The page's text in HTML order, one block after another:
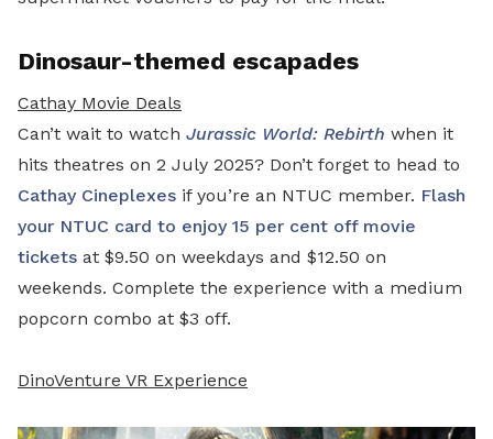
Dinosaur-themed escapades
Cathay Movie Deals
Can’t wait to watch Jurassic World: Rebirth when it
hits theatres on 2 July 2025? Don’t forget to head to
Cathay Cineplexes if you’re an NTUC member. Flash
your NTUC card to enjoy 15 per cent off movie
tickets at $9.50 on weekdays and $12.50 on
weekends. Complete the experience with a medium
popcorn combo at $3 off.
DinoVenture VR Experience